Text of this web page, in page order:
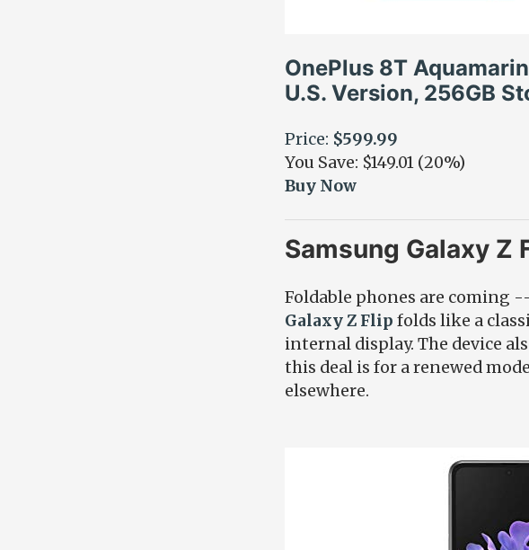
OnePlus 8T
U.S. Version, 256GB
Price: $599.99
You Save: $149.01 (20%)
Buy Now
Samsung Galaxy Z
Foldable phones are coming
Galaxy Z Flip folds like a
internal display. The device
this deal is for a renewed
elsewhere.